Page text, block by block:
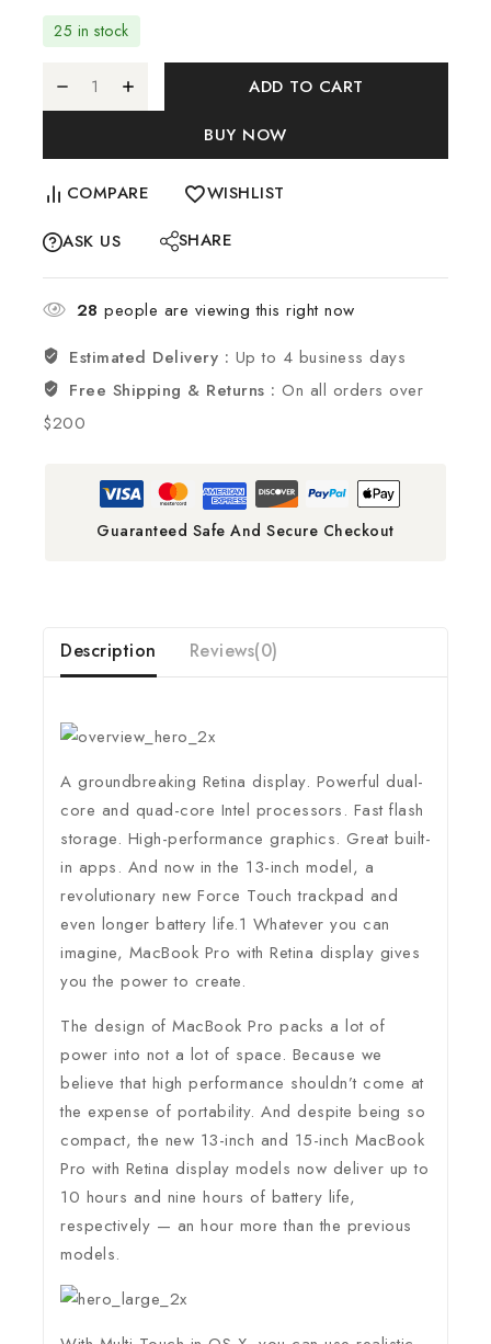
25 in stock
ADD TO CART
BUY NOW
COMPARE
WISHLIST
ASK US
SHARE
28 people are viewing this right now
Estimated Delivery : Up to 4 business days
Free Shipping & Returns :On all orders over
$200
Guaranteed Safe And Secure Checkout
Description Reviews(0)
A groundbreaking Retina display. Powerful dual-
core and quad-core Intel processors. Fast flash
storage. High-performance graphics. Great built-
in apps. And now in the 13-inch model, a
revolutionary new Force Touch trackpad and
even longer battery life.1 Whatever you can
imagine, MacBook Pro with Retina display gives
you the power to create.
The design of MacBook Pro packs a lot of
power into not a lot of space. Because we
believe that high performance shouldn’t come at
the expense of portability. And despite being so
compact, the new 13-inch and 15-inch MacBook
Pro with Retina display models now deliver up to
10 hours and nine hours of battery life,
respectively — an hour more than the previous
models.